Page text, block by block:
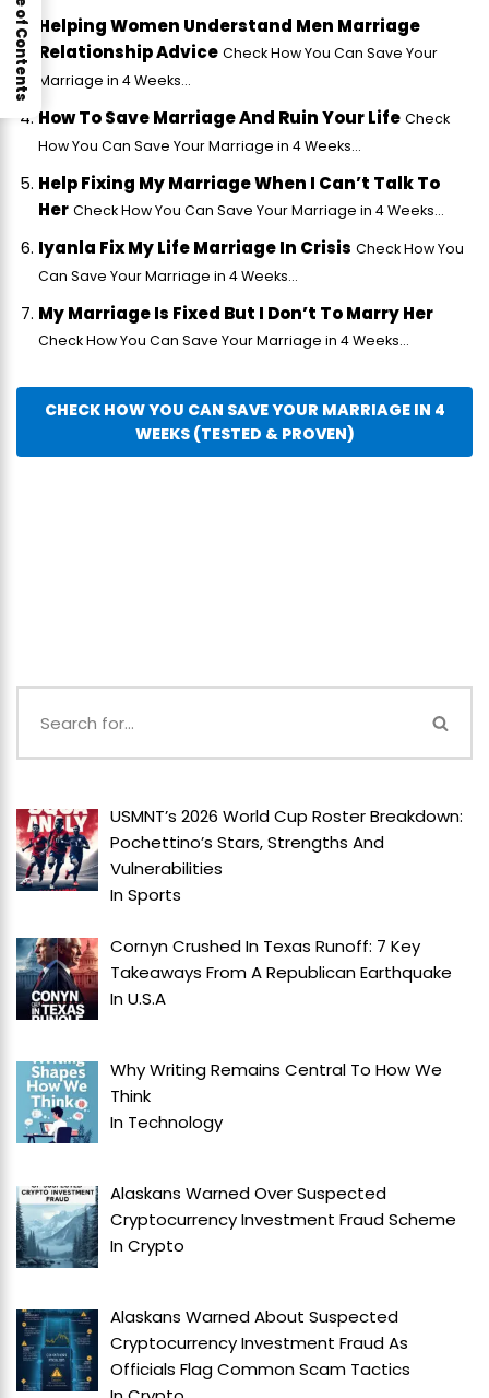
Helping Women Understand Men Marriage
Relationship Advice Check How You Can Save Your
Marriage in 4 Weeks...
How To Save Marriage And Ruin Your Life Check
How You Can Save Your Marriage in 4 Weeks...
Help Fixing My Marriage When I Can’t Talk To
Her Check How You Can Save Your Marriage in 4 Weeks...
Iyanla Fix My Life Marriage In Crisis Check How You
Can Save Your Marriage in 4 Weeks...
My Marriage Is Fixed But I Don’t To Marry Her
Check How You Can Save Your Marriage in 4 Weeks...
CHECK HOW YOU CAN SAVE YOUR MARRIAGE IN 4
WEEKS (TESTED & PROVEN)
USMNT’s 2026 World Cup Roster Breakdown:
Pochettino’s Stars, Strengths And
Vulnerabilities
InSports
Cornyn Crushed In Texas Runoff: 7 Key
Takeaways From A Republican Earthquake
InU.S.A
Why Writing Remains Central To How We
Think
In Technology
Alaskans Warned Over Suspected
Cryptocurrency Investment Fraud Scheme
InCrypto
Alaskans Warned About Suspected
Cryptocurrency Investment Fraud As
Officials Flag Common Scam Tactics
Table of Contents